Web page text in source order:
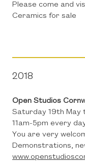
Please come and
Ceramics for sale
2018
Open Studios
Saturday 19th May
11am-5pm every
You are very
Demonstrations,